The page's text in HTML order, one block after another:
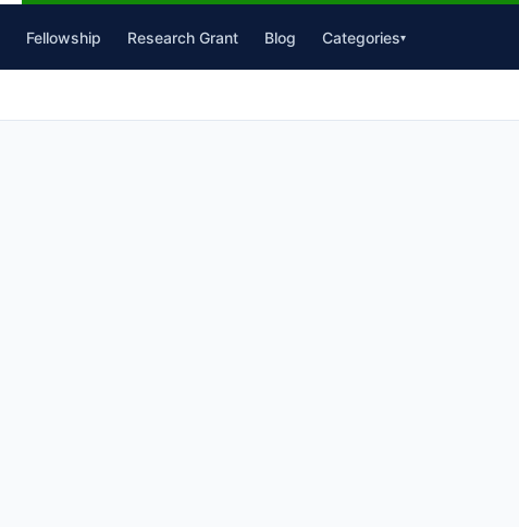
Fellowship Research Grant Blog Categories▾